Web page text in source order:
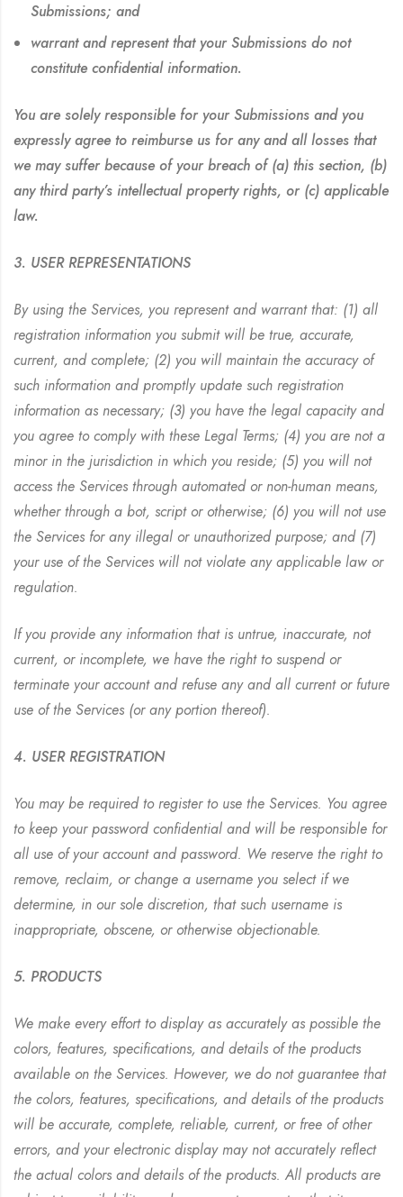
Submissions; and
warrant and represent that your Submissions do not
constitute confidential information.
You are solely responsible for your Submissions and you
expressly agree to reimburse us for any and all losses that
we may suffer because of your breach of (a) this section, (b)
any third party’s intellectual property rights, or (c) applicable
law.
3. USER REPRESENTATIONS
By using the Services, you represent and warrant that: (1) all
registration information you submit will be true, accurate,
current, and complete; (2) you will maintain the accuracy of
such information and promptly update such registration
information as necessary; (3) you have the legal capacity and
you agree to comply with these Legal Terms; (4) you are not a
minor in the jurisdiction in which you reside; (5) you will not
access the Services through automated or non-human means,
whether through a bot, script or otherwise; (6) you will not use
the Services for any illegal or unauthorized purpose; and (7)
your use of the Services will not violate any applicable law or
regulation.
If you provide any information that is untrue, inaccurate, not
current, or incomplete, we have the right to suspend or
terminate your account and refuse any and all current or future
use of the Services (or any portion thereof).
4. USER REGISTRATION
You may be required to register to use the Services. You agree
to keep your password confidential and will be responsible for
all use of your account and password. We reserve the right to
remove, reclaim, or change a username you select if we
determine, in our sole discretion, that such username is
inappropriate, obscene, or otherwise objectionable.
5. PRODUCTS
We make every effort to display as accurately as possible the
colors, features, specifications, and details of the products
available on the Services. However, we do not guarantee that
the colors, features, specifications, and details of the products
will be accurate, complete, reliable, current, or free of other
errors, and your electronic display may not accurately reflect
the actual colors and details of the products. All products are